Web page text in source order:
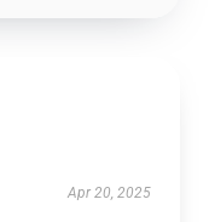
Apr 20, 2025